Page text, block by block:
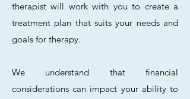
therapist will work with you to create a
treatment plan that suits your needs and
goals for therapy.
We understand that financial
considerations can impact your ability to